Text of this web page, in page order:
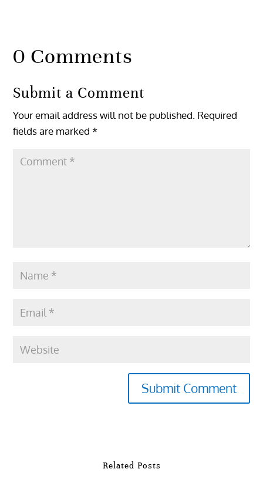
0 Comments
Submit a Comment
Your email address will not be published. Required
fields are marked*
Submit Comment
Related Posts